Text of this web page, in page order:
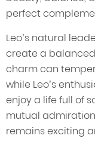
perfect
Leo’s natural
create a
charm can
while Leo’s
enjoy a life full of
mutual
remains exciting